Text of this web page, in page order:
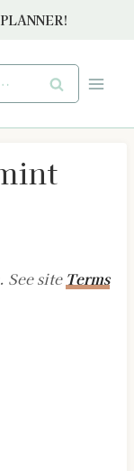
site Terms